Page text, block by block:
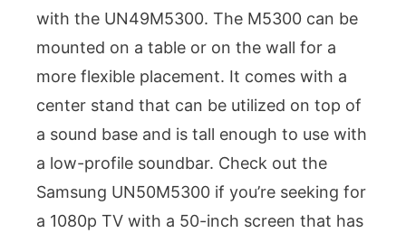
with the UN49M5300. The M5300 can be
mounted on a table or on the wall for a
more flexible placement. It comes with a
center stand that can be utilized on top of
a sound base and is tall enough to use with
a low-profile soundbar. Check out the
Samsung UN50M5300 if you’re seeking for
a 1080p TV with a 50-inch screen that has